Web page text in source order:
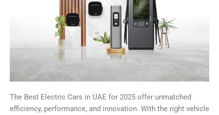
The Best Electric Cars in UAE for 2025 offer unmatched
efficiency, performance, and innovation. With the right vehicle